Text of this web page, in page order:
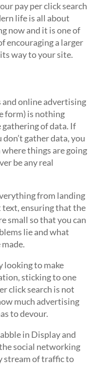
pay per click search
life is all about
now and it is one of
encouraging a larger
way to your site.
and online advertising
form) is nothing
of data. If
gather data, you
things are going
be any real
from landing
ensuring that the
small so that you can
lie and what
looking to make
sticking to one
click search is not
much advertising
to devour.
in Display and
social networking
stream of traffic to